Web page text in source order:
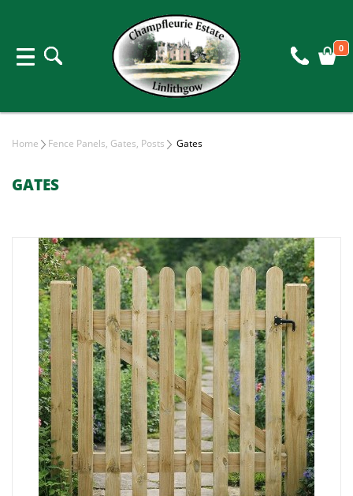
0
Home Fence Panels, Gates, Posts Gates
GATES